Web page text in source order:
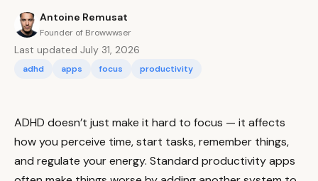
Antoine Remusat
Founder of Browwwser
Last updated July 31, 2026
adhd apps focus productivity
ADHD doesn’t just make it hard to focus — it affects
how you perceive time, start tasks, remember things,
and regulate your energy. Standard productivity apps